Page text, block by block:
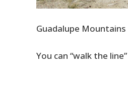
Guadalupe
You can “walk the